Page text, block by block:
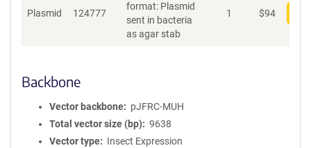
Plasmid 124777
format: Plasmid
sent in bacteria
as agar stab
1 $94
Backbone
Vector backbone
pJFRC-MUH
Total vector size (bp)
9638
Vector type
Insect Expression